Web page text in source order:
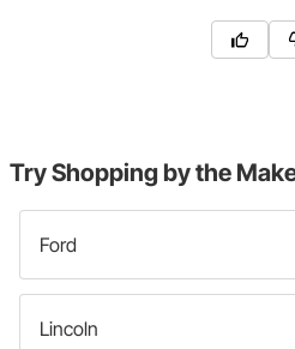
Try Shopping by the
Ford
Lincoln